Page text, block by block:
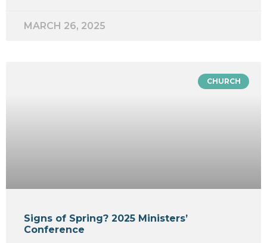
MARCH 26, 2025
CHURCH
Signs of Spring? 2025 Ministers’
Conference